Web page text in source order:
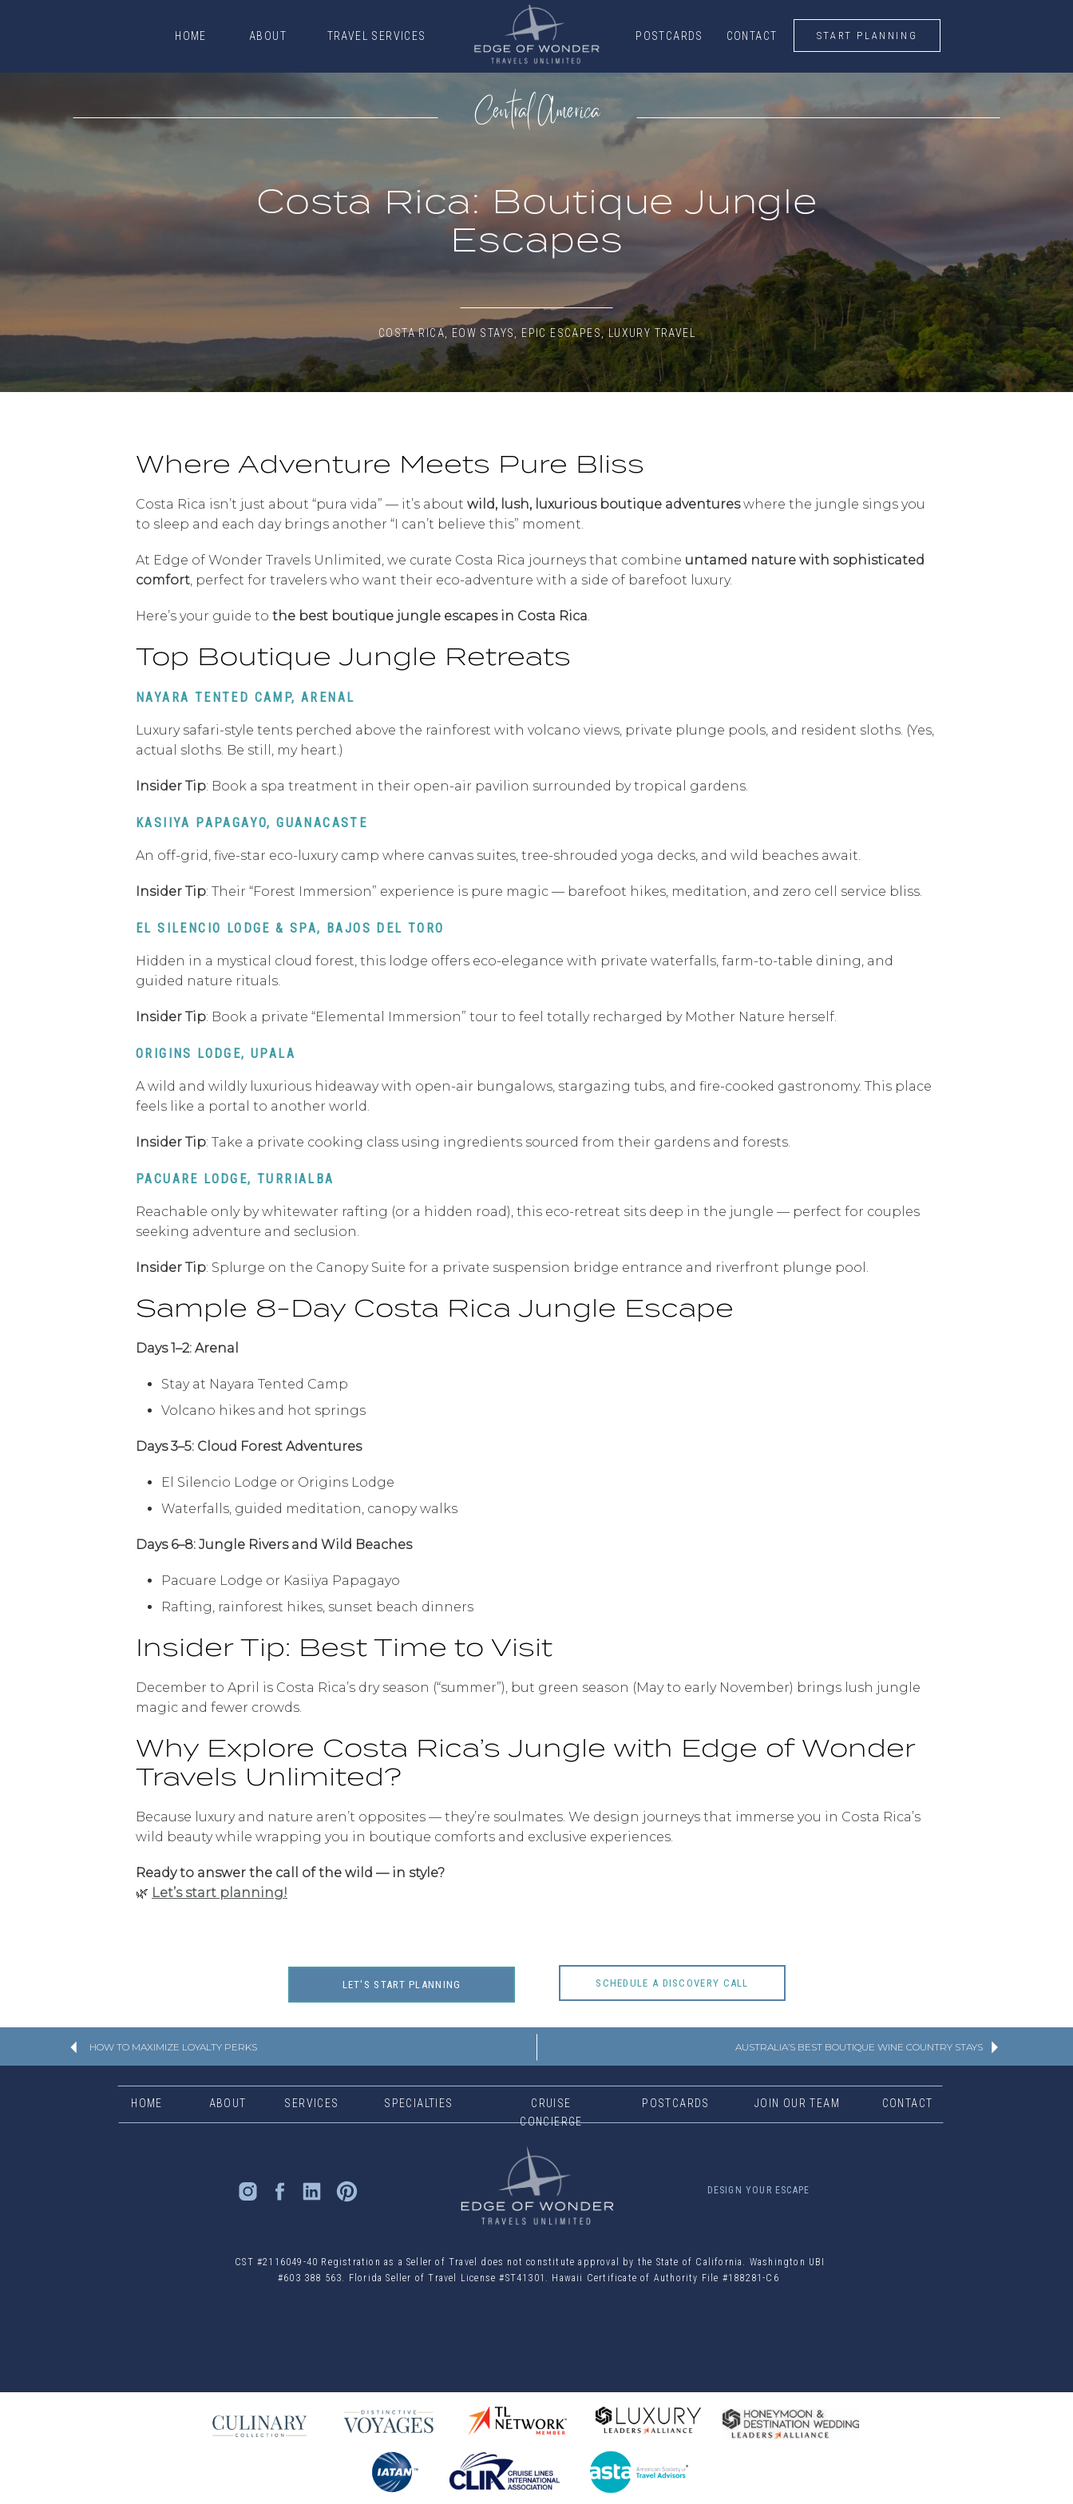
START PLANNING
HOME ABOUT TRAVEL SERVICES POSTCARDS CONTACT START PLANNING
Central America
Costa Rica: Boutique Jungle
Escapes
COSTA RICA EOW STAYS ,EPIC ESCAPES,LUXURY TRAVEL
Where Adventure Meets Pure Bliss
Costa Rica isn’t just about “pura vida” — it’s about wild, lush, luxurious boutique adventureswhere the jungle sings you
to sleep and each day brings another “I can’t believe this” moment.
At Edge of Wonder Travels Unlimited, we curate Costa Rica journeys that combine untamed nature with sophisticated
comfort, perfect for travelers who want their eco-adventure with a side of barefoot luxury.
Here’s your guide to the best boutique jungle escapes in Costa Rica.
Top Boutique Jungle Retreats
NAYARA TENTED CAMP, ARENAL
Luxury safari-style tents perched above the rainforest with volcano views, private plunge pools, and resident sloths. (Yes,
actual sloths. Be still, my heart.)
Insider Tip: Book a spa treatment in their open-air pavilion surrounded by tropical gardens.
KASIIYA PAPAGAYO, GUANACASTE
An off-grid, five-star eco-luxury camp where canvas suites, tree-shrouded yoga decks, and wild beaches await.
Insider Tip: Their “Forest Immersion” experience is pure magic — barefoot hikes, meditation, and zero cell service bliss.
EL SILENCIO LODGE & SPA, BAJOS DEL TORO
Hidden in a mystical cloud forest, this lodge offers eco-elegance with private waterfalls, farm-to-table dining, and
guided nature rituals.
Insider Tip: Book a private “Elemental Immersion” tour to feel totally recharged by Mother Nature herself.
ORIGINS LODGE, UPALA
A wild and wildly luxurious hideaway with open-air bungalows, stargazing tubs, and fire-cooked gastronomy. This place
feels like a portal to another world.
Insider Tip: Take a private cooking class using ingredients sourced from their gardens and forests.
PACUARE LODGE, TURRIALBA
Reachable only by whitewater rafting (or a hidden road), this eco-retreat sits deep in the jungle — perfect for couples
seeking adventure and seclusion.
Insider Tip: Splurge on the Canopy Suite for a private suspension bridge entrance and riverfront plunge pool.
Sample 8-Day Costa Rica Jungle Escape
Days 1–2: Arenal
Stay at Nayara Tented Camp
Volcano hikes and hot springs
Days 3–5: Cloud Forest Adventures
El Silencio Lodge or Origins Lodge
Waterfalls, guided meditation, canopy walks
Days 6–8: Jungle Rivers and Wild Beaches
Pacuare Lodge or Kasiiya Papagayo
Rafting, rainforest hikes, sunset beach dinners
Insider Tip: Best Time to Visit
December to April is Costa Rica’s dry season (“summer”), but green season (May to early November) brings lush jungle
magic and fewer crowds.
Why Explore Costa Rica’s Jungle with Edge of Wonder
Travels Unlimited?
Because luxury and nature aren’t opposites — they’re soulmates. We design journeys that immerse you in Costa Rica’s
wild beauty while wrapping you in boutique comforts and exclusive experiences.
Ready to answer the call of the wild — in style?
🌿 Let’s start planning!
LET'S START PLANNING SCHEDULE A DISCOVERY CALL
HOW TO MAXIMIZE LOYALTY PERKS AUSTRALIA’S BEST BOUTIQUE WINE COUNTRY STAYS
DESIGN YOUR ESCAPE
JOIN OUR TEAM
SPECIALTIES
SERVICES
ABOUT
HOME POSTCARDS
CST #2116049-40 Registration as a Seller of Travel does not constitute approval by the State of California. Washington UBI
#603 388 563. Florida Seller of Travel License #ST41301. Hawaii Certificate of Authority File #188281-C6
CRUISE
CONCIERGE
CONTACT